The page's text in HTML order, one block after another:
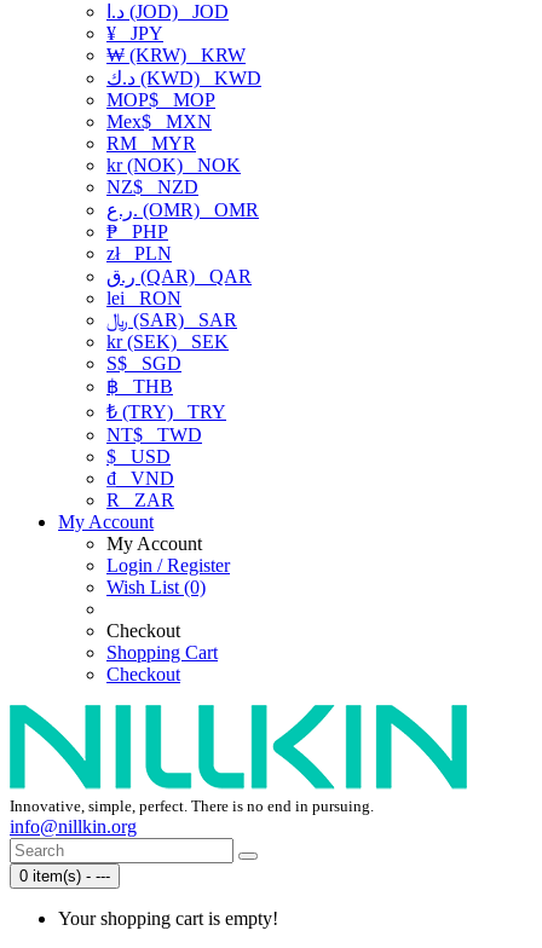
د.ا (JOD) JOD
¥ JPY
₩ (KRW) KRW
د.ك (KWD) KWD
MOP$ MOP
Mex$ MXN
RM MYR
kr (NOK) NOK
NZ$ NZD
ر.ع. (OMR) OMR
₱ PHP
złPLN
ر.ق (QAR) QAR
lei RON
﷼ (SAR) SAR
kr (SEK) SEK
S$ SGD
฿ THB
₺ (TRY) TRY
NT$ TWD
$ USD
₫ VND
R
ZAR
My Account
My Account
Login / Register
Wish List (0)
Checkout
Shopping Cart
Checkout
Innovative, simple, perfect. There is no end in pursuing.
info@nillkin.org
0 item(s) - ---
Your shopping cart is empty!